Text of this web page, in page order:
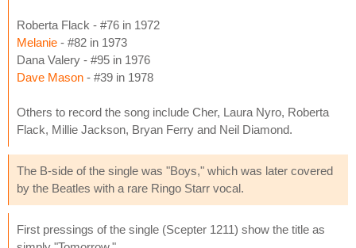
Roberta Flack - #76 in 1972
Melanie - #82 in 1973
Dana Valery - #95 in 1976
Dave Mason - #39 in 1978
Others to record the song include Cher, Laura Nyro, Roberta
Flack, Millie Jackson, Bryan Ferry and Neil Diamond.
The B-side of the single was "Boys," which was later covered
by the Beatles with a rare Ringo Starr vocal.
First pressings of the single (Scepter 1211) show the title as